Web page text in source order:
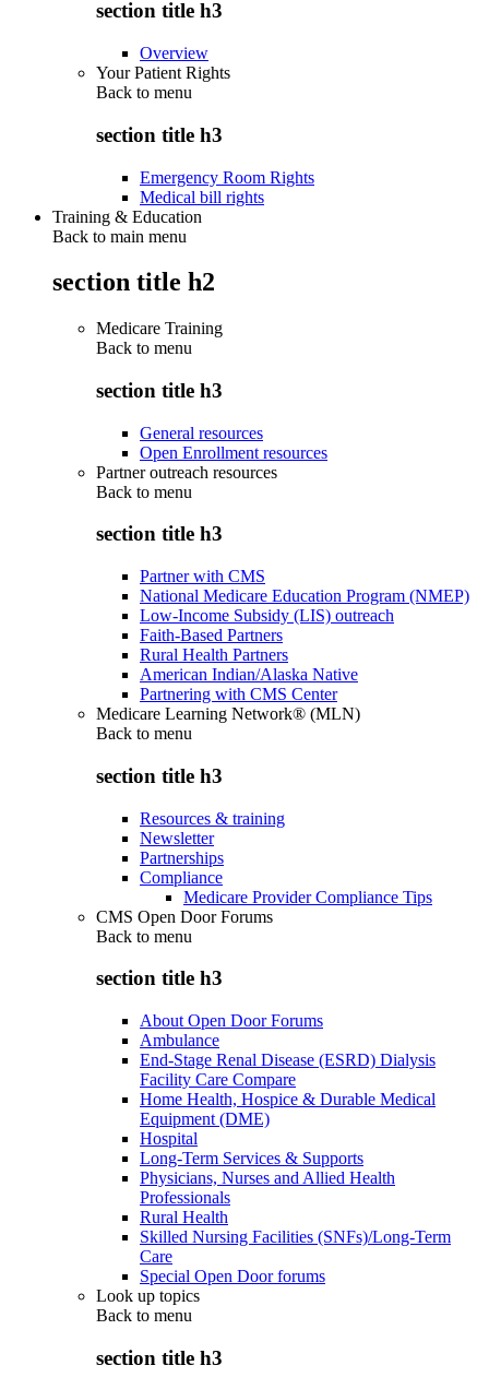
section title h3
Overview
Your Patient Rights
Back to menu
section title h3
Emergency Room Rights
Medical bill rights
Training & Education
Back to main menu
section title h2
Medicare Training
Back to menu
section title h3
General resources
Open Enrollment resources
Partner outreach resources
Back to menu
section title h3
Partner with CMS
National Medicare Education Program (NMEP)
Low-Income Subsidy (LIS) outreach
Faith-Based Partners
Rural Health Partners
American Indian/Alaska Native
Partnering with CMS Center
Medicare Learning Network® (MLN)
Back to menu
section title h3
Resources & training
Newsletter
Partnerships
Compliance
Medicare Provider Compliance Tips
CMS Open Door Forums
Back to menu
section title h3
About Open Door Forums
Ambulance
End-Stage Renal Disease (ESRD) Dialysis
Facility Care Compare
Home Health, Hospice & Durable Medical
Equipment (DME)
Hospital
Long-Term Services & Supports
Physicians, Nurses and Allied Health
Professionals
Rural Health
Skilled Nursing Facilities (SNFs)/Long-Term
Care
Special Open Door forums
Look up topics
Back to menu
section title h3